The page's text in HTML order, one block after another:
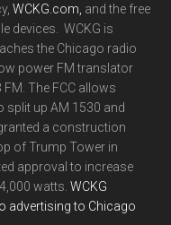
WCKG.com, and the free
devices. WCKG is
the Chicago radio
power FM translator
The FCC allows
split up AM 1530 and
a construction
of Trump Tower in
approval to increase
watts.WCKG
advertising to Chicago